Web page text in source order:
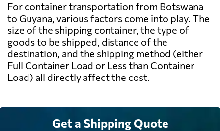
For container transportation from Botswana
to Guyana, various factors come into play. The
size of the shipping container, the type of
goods to be shipped, distance of the
destination, and the shipping method (either
Full Container Load or Less than Container
Load) all directly affect the cost.
Get a Shipping Quote